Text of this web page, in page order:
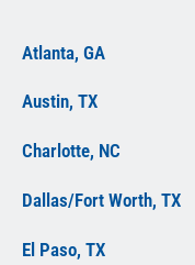
Atlanta, GA
Austin, TX
Charlotte, NC
Dallas/Fort Worth, TX
El Paso, TX